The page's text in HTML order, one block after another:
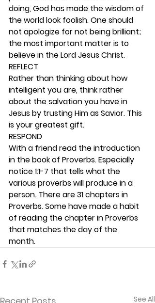
doing, God has made the wisdom of
the world look foolish. One should
not apologize for not being brilliant;
the most important matter is to
believe in the Lord Jesus Christ.
REFLECT
Rather than thinking about how
intelligent you are, think rather
about the salvation you have in
Jesus by trusting Him as Savior. This
is your greatest gift.
RESPOND
With a friend read the introduction
in the book of Proverbs. Especially
notice 1:1-7 that tells what the
various proverbs will produce in a
person. There are 31 chapters in
Proverbs. Some have made a habit
of reading the chapter in Proverbs
that matches the day of the
month.
See All